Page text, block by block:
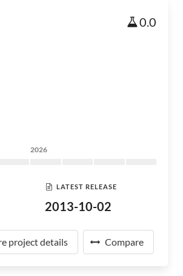
0.0
2026
LATEST RELEASE
2013-10-02
project details Compare